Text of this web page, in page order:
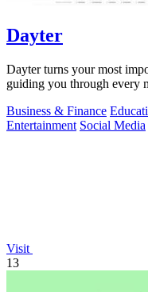
Dayter
Dayter turns your most
guiding you through every
Business & Finance
Entertainment Social Media
Visit
13